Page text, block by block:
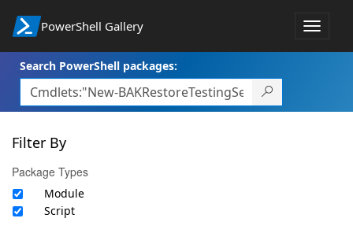
PowerShell Gallery
Toggle
Search PowerShell packages:
Filter By
Package Types
Module
Script